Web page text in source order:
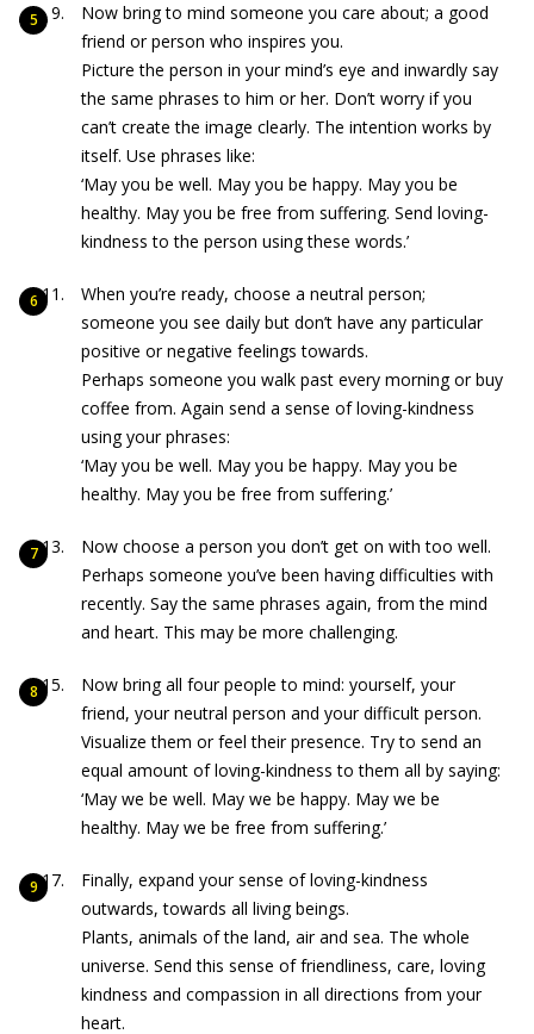
Now bring to mind someone you care about; a good
friend or person who inspires you.
Picture the person in your mind’s eye and inwardly say
the same phrases to him or her. Don’t worry if you
can’t create the image clearly. The intention works by
itself. Use phrases like:
‘May you be well. May you be happy. May you be
healthy. May you be free from suffering. Send loving-
kindness to the person using these words.’
When you’re ready, choose a neutral person;
someone you see daily but don’t have any particular
positive or negative feelings towards.
Perhaps someone you walk past every morning or buy
coffee from. Again send a sense of loving-kindness
using your phrases:
‘May you be well. May you be happy. May you be
healthy. May you be free from suffering.’
Now choose a person you don’t get on with too well.
Perhaps someone you’ve been having difficulties with
recently. Say the same phrases again, from the mind
and heart. This may be more challenging.
Now bring all four people to mind: yourself, your
friend, your neutral person and your difficult person.
Visualize them or feel their presence. Try to send an
equal amount of loving-kindness to them all by saying:
‘May we be well. May we be happy. May we be
healthy. May we be free from suffering.’
Finally, expand your sense of loving-kindness
outwards, towards all living beings.
Plants, animals of the land, air and sea. The whole
universe. Send this sense of friendliness, care, loving
kindness and compassion in all directions from your
heart.